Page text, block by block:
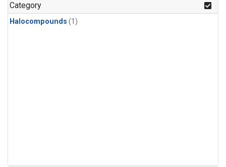
Category
Halocompounds (1)